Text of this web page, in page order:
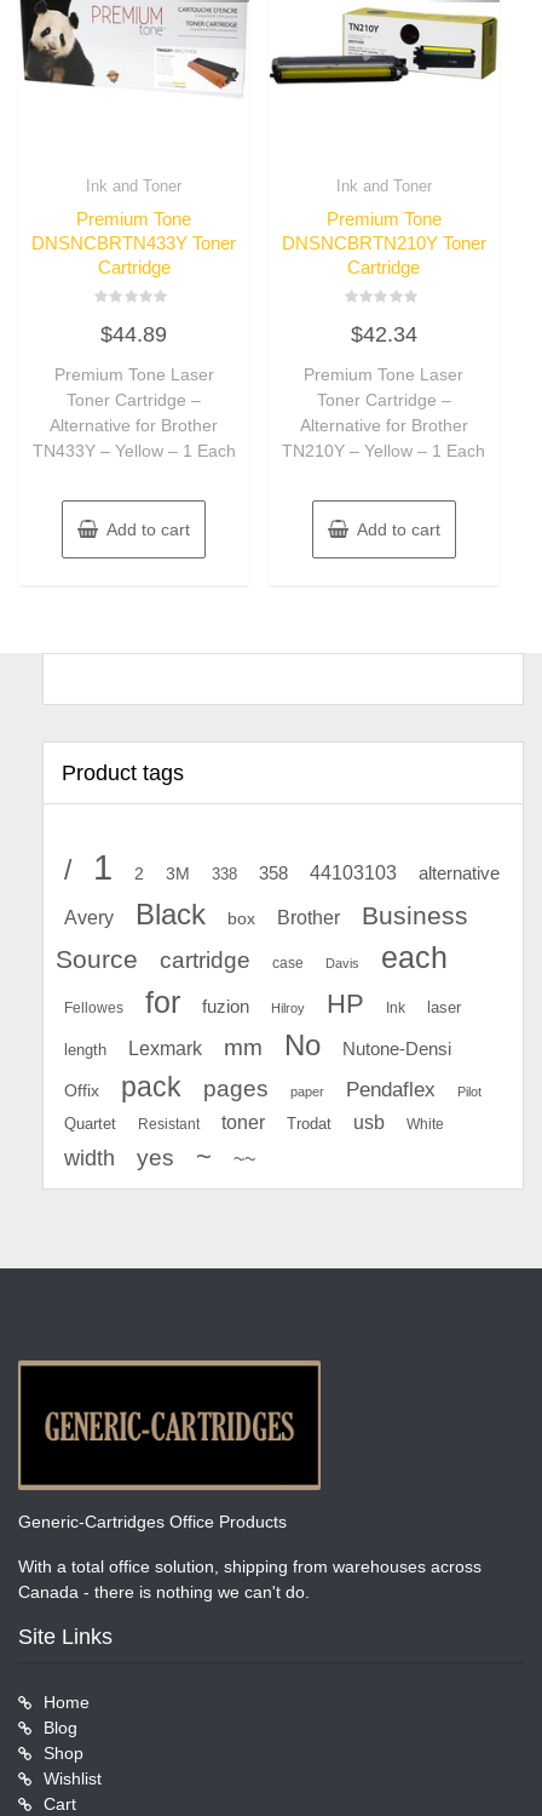
Ink and Toner
Premium Tone
DNSNCBRTN433Y Toner
Cartridge
0
out
5
$44.89
Premium Tone Laser
Toner Cartridge –
Alternative for Brother
TN433Y – Yellow – 1 Each
Add to cart
Ink and Toner
Premium Tone
DNSNCBRTN210Y Toner
Cartridge
0
out
5
$42.34
Premium Tone Laser
Toner Cartridge –
Alternative for Brother
TN210Y – Yellow – 1 Each
Add to cart
Product tags
/ 1 2 3M 338 358 44103103 alternative
Avery Black box Brother
Business
Source
cartridge case Davis each
Fellowes for fuzion Hilroy HP Ink laser
length Lexmark mm No Nutone-Densi
Offix pack pages paper Pendaflex Pilot
Quartet Resistant toner Trodat usb White
width yes ~ ~~
Generic-Cartridges Office Products
With a total office solution, shipping from warehouses across
Canada - there is nothing we can't do.
Site Links
Home
Blog
Shop
Wishlist
Cart